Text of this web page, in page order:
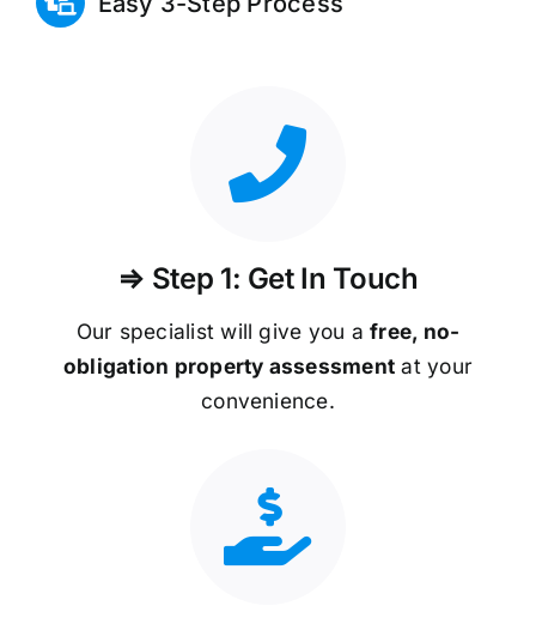
⇒ Step 1: Get In Touch
Our specialist will give you afree, no-
obligation property assessment at your
convenience.